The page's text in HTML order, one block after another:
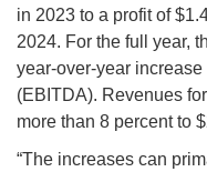
in 2023 to a profit of
2024. For the full year,
year-over-year
(EBITDA). Revenues
more than 8 percent to
“The increases can